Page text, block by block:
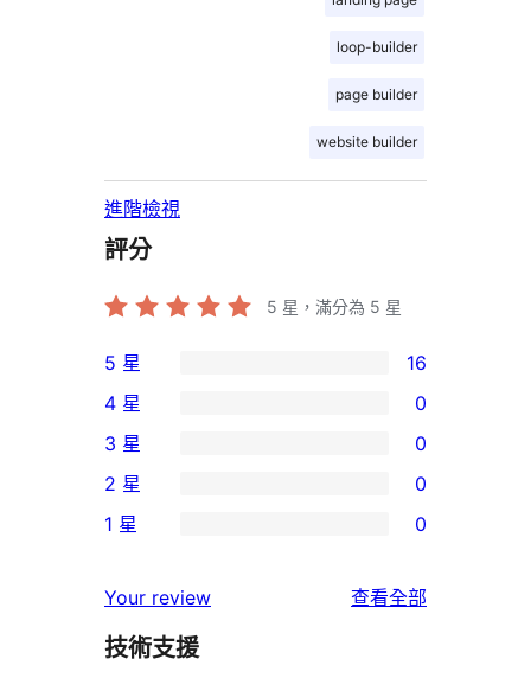
loop-builder
page builder
website builder
進階檢視
評分
5 星，滿分為 5 星
16
個
5
星
使
者
論
5 星 16
個
4
星
用
者
4 星 0
0
個
3
使
用
3 星 0
個
星
使
2 星 0
1
星
1 星 0
Your review 查看全部
技術支援